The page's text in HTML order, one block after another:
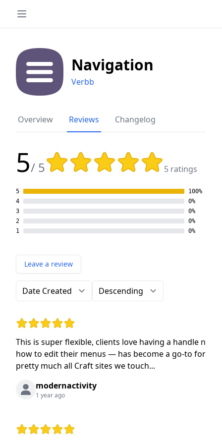
Navigation
Verbb
Overview Reviews Changelog
5/ 5
Rating: 5 out of 5 stars
5 ratings
5
100%
4
0%
3
0%
2
0%
1
0%
Leave a review
Order by Direction
Rating: 5 out of 5 stars
This is super flexible, clients love having a handle n
how to edit their menus — has become a go-to for
pretty much all Craft sites we touch...
modernactivity
1 year ago
Rating: 5 out of 5 stars